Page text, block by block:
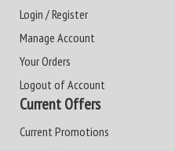
Login / Register
Manage Account
Your Orders
Logout of Account
Current Offers
Current Promotions